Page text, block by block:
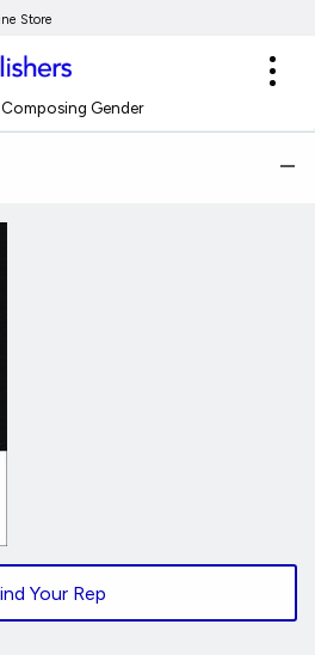
Store
Composing Gender
Your Rep